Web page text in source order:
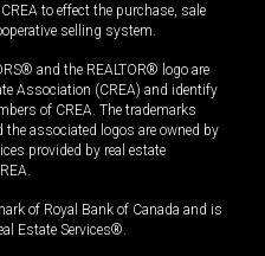
to effect the purchase, sale
selling system.
and the REALTOR® logo are
Association (CREA) and identify
of CREA. The trademarks
associated logos are owned by
provided by real estate
of Royal Bank of Canada and is
Estate Services®.